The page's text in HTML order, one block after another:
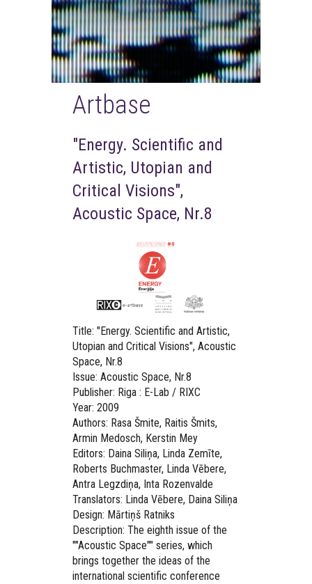
Artbase
"Energy. Scientific and
Artistic, Utopian and
Critical Visions",
Acoustic Space, Nr.8
Title: "Energy. Scientific and Artistic,
Utopian and Critical Visions", Acoustic
Space, Nr.8
Issue: Acoustic Space, Nr.8
Publisher: Riga : E-Lab / RIXC
Year: 2009
Authors: Rasa Šmite, Raitis Šmits,
Armin Medosch, Kerstin Mey
Editors: Daina Siliņa, Linda Zemīte,
Roberts Buchmaster, Linda Vēbere,
Antra Legzdiņa, Inta Rozenvalde
Translators: Linda Vēbere, Daina Siliņa
Design: Mārtiņš Ratniks
Description: The eighth issue of the
""Acoustic Space"" series, which
brings together the ideas of the
international scientific conference